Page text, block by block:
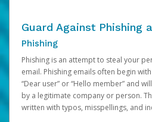
Guard Against Phishing
Phishing
Phishing is an attempt to steal your
email. Phishing emails often begin
“Dear user” or “Hello member” and
by a legitimate company or person.
written with typos, misspellings, and